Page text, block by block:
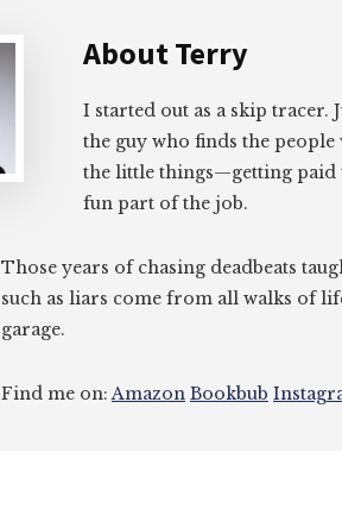
AboutTerry
I started out as a skip tracer.
the guy who finds the people
the little things—getting
fun part of the job.
Those years of chasing deadbeats
such as liars come from all walks of
garage.
Find me on:Amazon Bookbub